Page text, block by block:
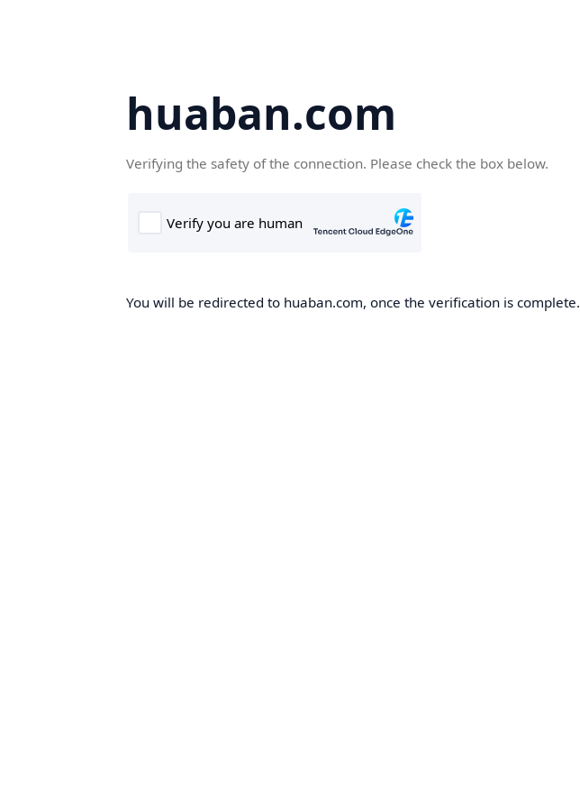
huaban.com
Verifying the safety of the connection. Please check the box below.
You will be redirected to huaban.com, once the verification is complete.